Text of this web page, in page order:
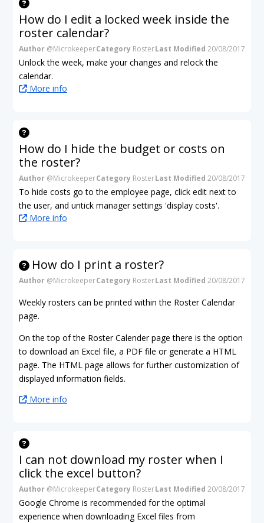
How do I edit a locked week inside the
roster calendar?
Author @MicrokeeperCategory RosterLast Modified 20/08/2017
Unlock the week, make your changes and relock the
calendar.
More info
How do I hide the budget or costs on
the roster?
Author @MicrokeeperCategory RosterLast Modified 20/08/2017
To hide costs go to the employee page, click edit next to
the user, and untick manager settings 'display costs'.
More info
How do I print a roster?
Author @MicrokeeperCategory RosterLast Modified 20/08/2017
Weekly rosters can be printed within the Roster Calendar
page.
On the top of the Roster Calender page there is the option
to download an Excel file, a PDF file or generate a HTML
page. The HTML page allows for further customization of
displayed information fields.
More info
I can not download my roster when I
click the excel button?
Author @MicrokeeperCategory RosterLast Modified 20/08/2017
Google Chrome is recommended for the optimal
experience when downloading Excel files from